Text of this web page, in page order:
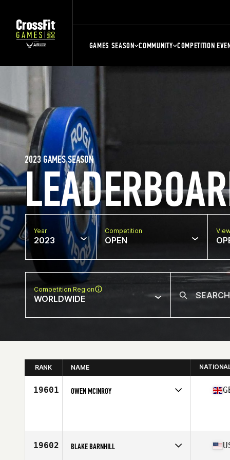
GAMES SEASON COMMUNITY COMPETITION
2023 GAMES SEASON
Year
2023
Competition
OPEN
Competition Region
WORLDWIDE
RANK NAME
19601 OWEN MCINROY
19602 BLAKE BARNHILL